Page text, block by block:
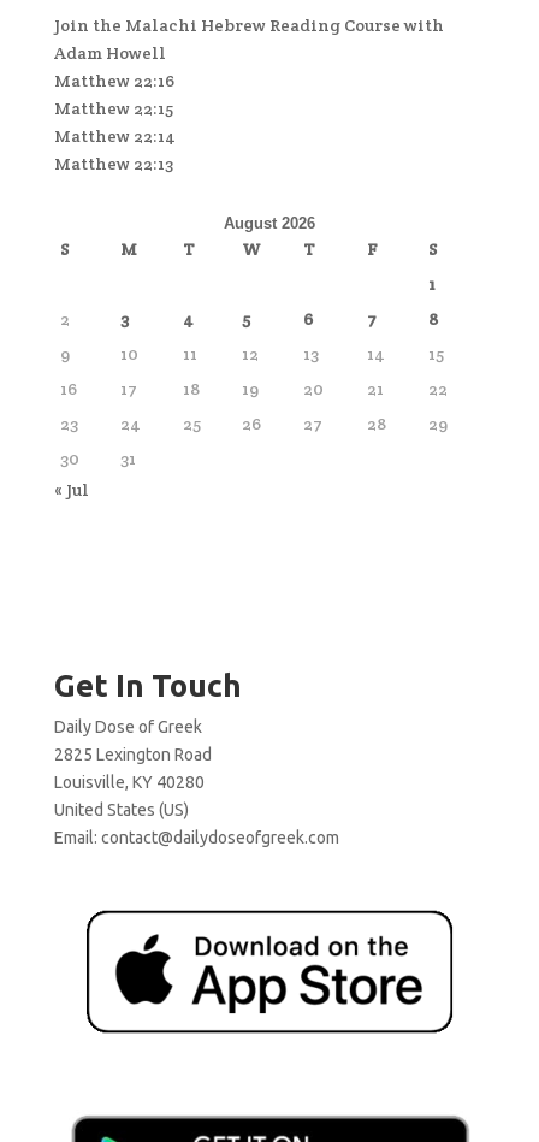
Join the Malachi Hebrew Reading Course with
Adam Howell
Matthew 22:16
Matthew 22:15
Matthew 22:14
Matthew 22:13
August 2026
S M T W T F
S
1
2
3 4 5 6 7
8
9
10 11 12 13 14
15
16
17 18 19 20 21
22
23
24 25 26 27 28
29
30
31
« Jul
Get In Touch
Daily Dose of Greek
2825 Lexington Road
Louisville, KY 40280
United States (US)
Email: contact@dailydoseofgreek.com